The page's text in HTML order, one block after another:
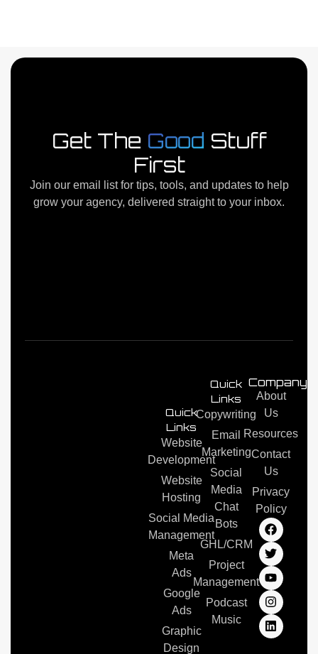
Get The Good Stuff
First
Join our email list for tips, tools, and updates to help
grow your agency, delivered straight to your inbox.
Quick
Links
Website
Development
Website
Hosting
Social Media
Management
Meta
Ads
Google
Ads
Graphic
Design
Quick
Links
Copywriting
Email
Marketing
Social
Media
Chat
Bots
GHL/CRM
Project
Management
Podcast
Music
About
Us
Resources
Contact
Us
Privacy
Policy